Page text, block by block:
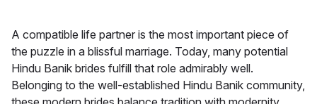
A compatible life partner is the most important piece of
the puzzle in a blissful marriage. Today, many potential
Hindu Banik brides fulfill that role admirably well.
Belonging to the well-established Hindu Banik community,